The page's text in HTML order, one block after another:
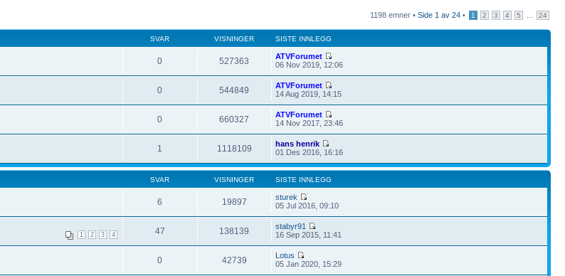
1198 emner • Side 1 av 24 • 1 2 3 4 5 24
SVAR VISNINGER SISTE INNLEGG
0 527363
ATVForumet
06 Nov 2019, 12:06
0 544849
ATVForumet
14 Aug 2019, 14:15
0 660327
ATVForumet
14 Nov 2017, 23:46
1 1118109
hans henrik
01 Des 2016, 16:16
SVAR VISNINGER SISTE INNLEGG
6 19897
sturek
05 Jul 2016, 09:10
1 2 3 4 47 138139
stabyr91
16 Sep 2015, 11:41
0 42739
Lotus
05 Jan 2020, 15:29